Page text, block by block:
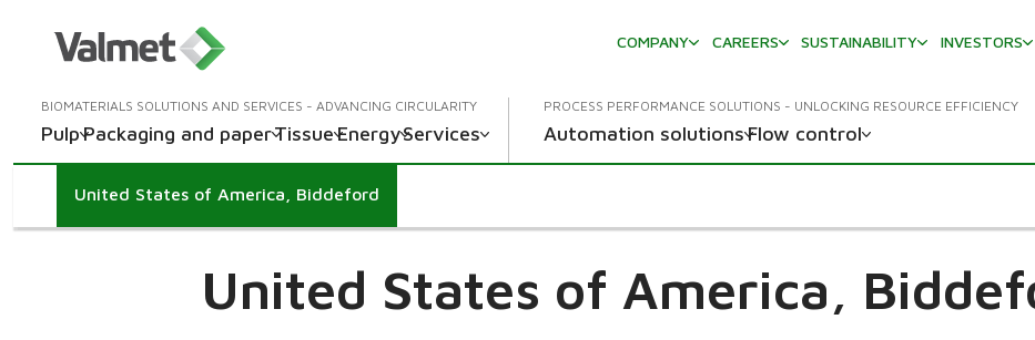
COMPANY
CAREERS SUSTAINABILITY INVESTORS
BIOMATERIALS SOLUTIONS AND SERVICES - ADVANCING CIRCULARITY
PulpPackaging and paperTissueEnergyServices
PROCESS PERFORMANCE SOLUTIONS - UNLOCKING RESOURCE EFFICIENCY
Automation solutionsFlow control
United States of America, Biddeford
United States of America,